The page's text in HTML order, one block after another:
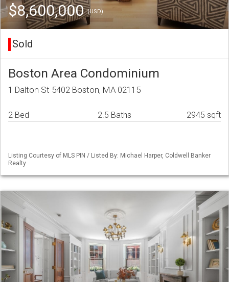
$8,600,000(USD)
Sold
Boston Area Condominium
1 Dalton St 5402 Boston, MA 02115
2 Bed 2.5 Baths 2945 sqft
Listing Courtesy of MLS PIN / Listed By: Michael Harper, Coldwell Banker
Realty